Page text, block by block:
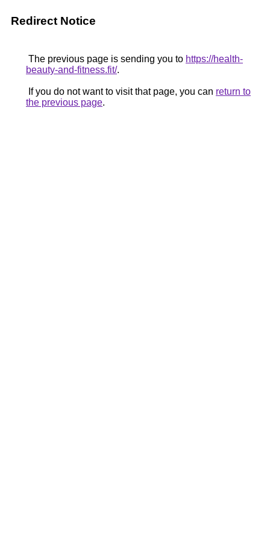
Redirect Notice
The previous page is sending you to https://health-
beauty-and-fitness.fit/.
If you do not want to visit that page, you can return to
the previous page.